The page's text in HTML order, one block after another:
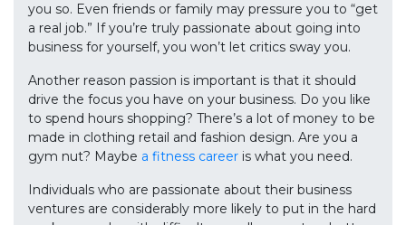
you so. Even friends or family may pressure you to “get
a real job.” If you’re truly passionate about going into
business for yourself, you won’t let critics sway you.
Another reason passion is important is that it should
drive the focus you have on your business. Do you like
to spend hours shopping? There’s a lot of money to be
made in clothing retail and fashion design. Are you a
gym nut? Maybe a fitness career is what you need.
Individuals who are passionate about their business
ventures are considerably more likely to put in the hard